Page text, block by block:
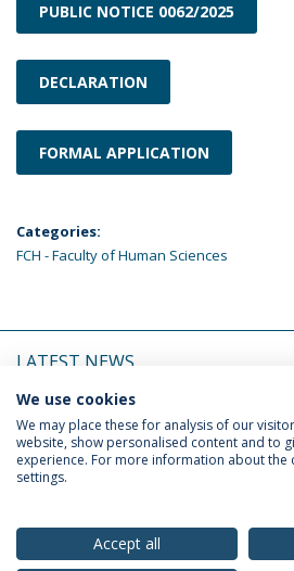
PUBLIC NOTICE 0062/2025
DECLARATION
FORMAL APPLICATION
Categories:
FCH - Faculty of Human Sciences
LATEST NEWS
UPCOMING EVENTS
Privacy Policy
We use cookies
We may place these for analysis of our
website, show personalised content and to
experience. For more information about the
settings.
Accept all